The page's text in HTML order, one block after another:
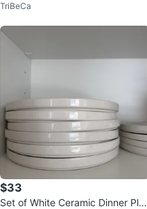
Rug [RRP $525]
TriBeCa
$33
Set of White Ceramic Dinner Plat